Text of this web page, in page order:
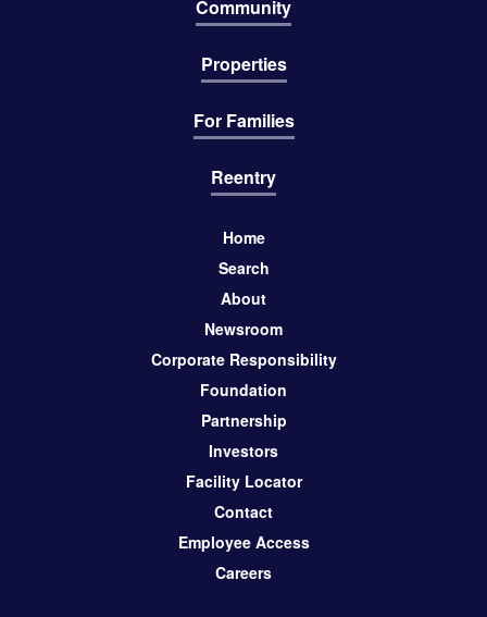
Community
Properties
For Families
Reentry
Home
Search
About
Newsroom
Corporate Responsibility
Foundation
Partnership
Investors
Facility Locator
Contact
Employee Access
Careers